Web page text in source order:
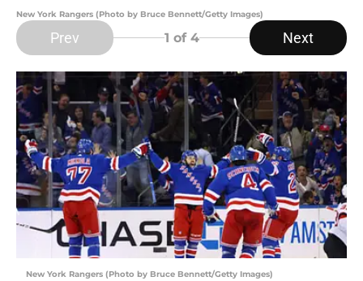
New York Rangers (Photo by Bruce Bennett/Getty Images)
Prev 1 of 4 Next
New York Rangers (Photo by Bruce Bennett/Getty Images)